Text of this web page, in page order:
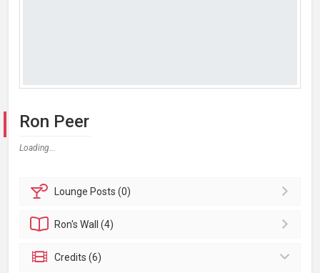
Ron Peer
Loading...
Lounge Posts (0)
Ron'sWall (4)
Credits (6)